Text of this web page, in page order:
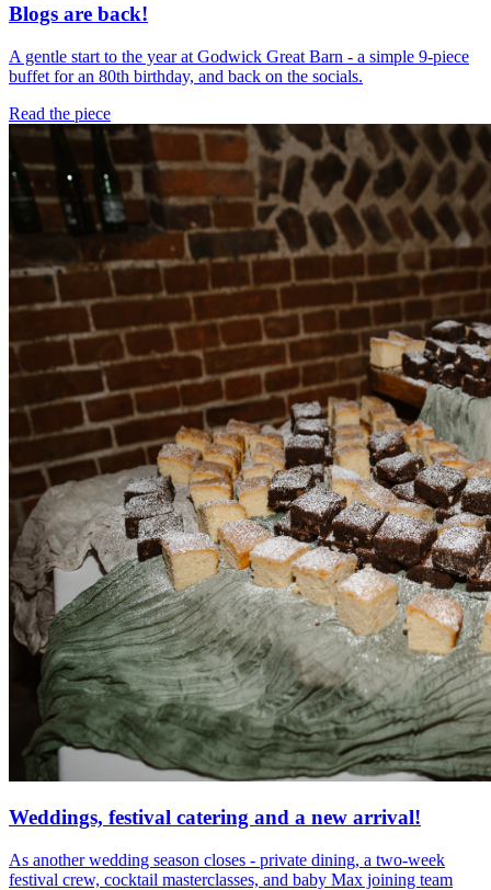
Blogs are back!
A gentle start to the year at Godwick Great Barn - a simple 9-piece
buffet for an 80th birthday, and back on the socials.
Read the piece
Weddings, festival catering and a new arrival!
As another wedding season closes - private dining, a two-week
festival crew, cocktail masterclasses, and baby Max joining team